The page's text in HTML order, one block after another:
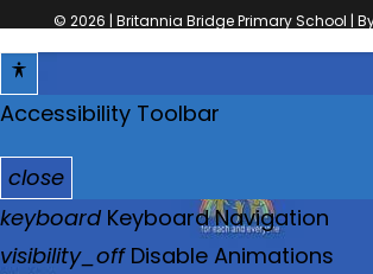
© 2026 | Britannia Bridge Primary School |
Accessibility Toolbar
close
T
o
keyboard Keyboard Navigation
visibility_off Disable Animations